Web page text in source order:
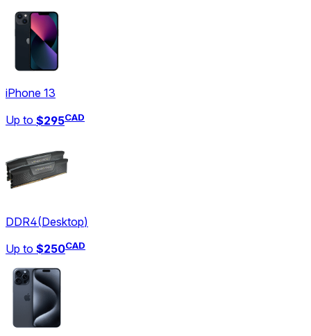
iPhone 13
Up to $295CAD
DDR4(Desktop)
Up to $250CAD